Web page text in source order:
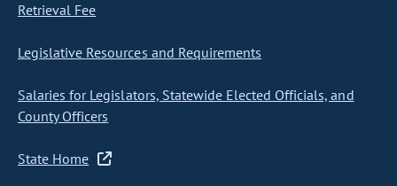
Retrieval Fee
Legislative Resources and Requirements
Salaries for Legislators, Statewide Elected Officials, and
County Officers
State Home